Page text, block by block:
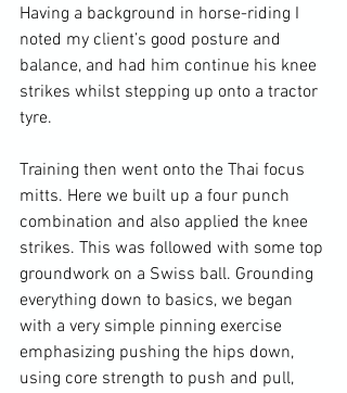
Having a background in horse-riding I
noted my client’s good posture and
balance, and had him continue his knee
strikes whilst stepping up onto a tractor
tyre.
Training then went onto the Thai focus
mitts. Here we built up a four punch
combination and also applied the knee
strikes. This was followed with some top
groundwork on a Swiss ball. Grounding
everything down to basics, we began
with a very simple pinning exercise
emphasizing pushing the hips down,
using core strength to push and pull,